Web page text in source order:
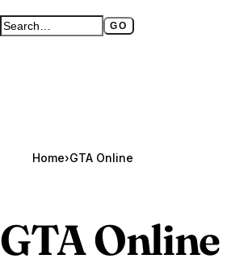
Search GTA BOOM GO
Full search page
Home›GTA Online
GTA Online